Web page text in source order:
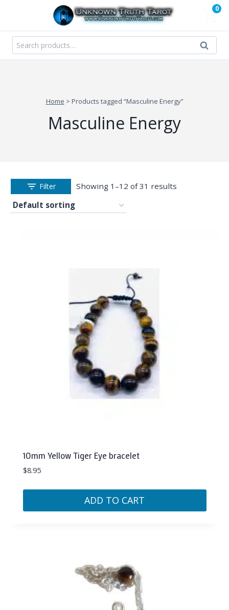
content
0
Search
for:
Search
Home > Products tagged “Masculine Energy”
Masculine Energy
Filter Showing 1–12 of 31 results
10mm Yellow Tiger Eye bracelet
$8.95
ADD TO CART